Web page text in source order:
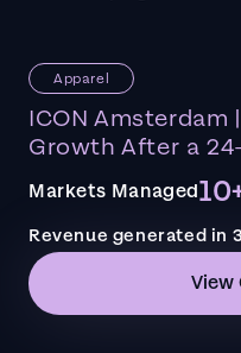
Apparel
ICON Amsterdam
Growth After a
Markets Managed
Revenue generated in
View